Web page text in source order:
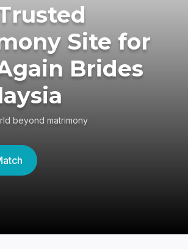
Site for
Brides
beyond matrimony